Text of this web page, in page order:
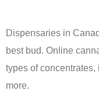
Dispensaries in
best bud. Online
types of
more.